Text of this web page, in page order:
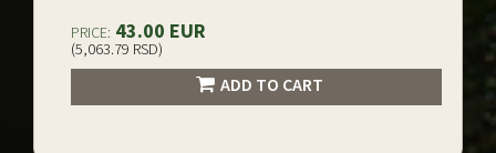
PRICE: 43.00 EUR
(5,063.79 RSD)
ADD TO CART